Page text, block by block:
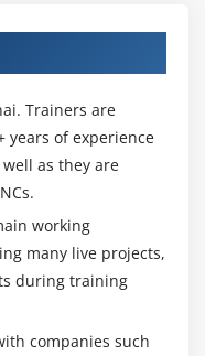
Trainers are
years of experience
as they are
working
many live projects,
during training
companies such